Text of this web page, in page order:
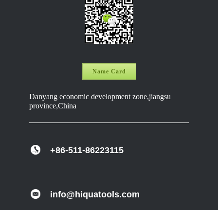
Name Card
Danyang economic development zone,jiangsu
province,China
+86-511-86223115
info@hiquatools.com